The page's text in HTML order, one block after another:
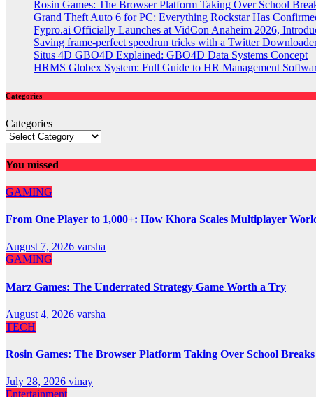
Rosin Games: The Browser Platform Taking Over School
Grand Theft Auto 6 for PC: Everything Rockstar Has
Fypro.ai Officially Launches at VidCon Anaheim 2026,
Saving frame-perfect speedrun tricks with a Twitter
Situs 4D GBO4D Explained: GBO4D Data Systems Concept
HRMS Globex System: Full Guide to HR Management
Categories
Categories
You missed
GAMING
From One Player to 1,000+: How Khora Scales Multiplayer
August 7, 2026 varsha
GAMING
Marz Games: The Underrated Strategy Game Worth a Try
August 4, 2026 varsha
TECH
Rosin Games: The Browser Platform Taking Over School Breaks
July 28, 2026 vinay
Entertainment